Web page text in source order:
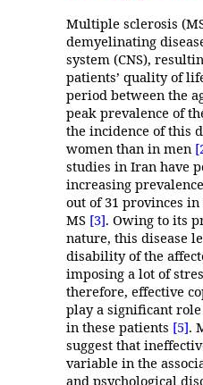
Multiple sclerosis
demyelinating
system (CNS),
patients’ quality of
period between the
peak prevalence of
the incidence of this
women than in men
studies in Iran have
increasing
out of 31 provinces
MS [3]. Owing to its
nature, this disease
disability of the
imposing a lot of
therefore, effective
play a significant
in these patients [5].
suggest that
variable in the
and psychological